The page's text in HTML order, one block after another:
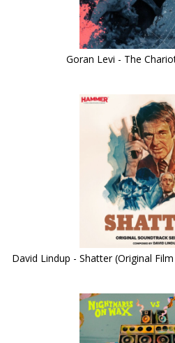
Goran Levi - The
David Lindup - Shatter (Original